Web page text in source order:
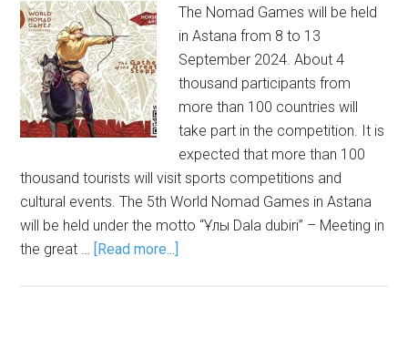
The Nomad Games will be held
in Astana from 8 to 13
September 2024. About 4
thousand participants from
more than 100 countries will
take part in the competition. It is
expected that more than 100
thousand tourists will visit sports competitions and
cultural events. The 5th World Nomad Games in Astana
will be held under the motto “Ұлы Dala dubiri” – Meeting in
the great … [Read more...]